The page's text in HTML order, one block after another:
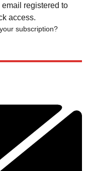
registered to
access.
subscription?